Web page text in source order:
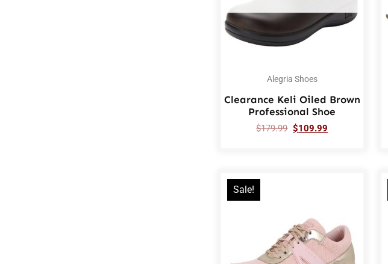
Alegria Shoes
Clearance Keli Oiled Brown
Professional Shoe
$179.99 $109.99
Sale!